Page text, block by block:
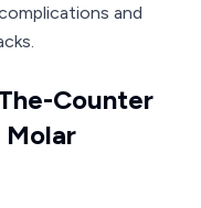
and
Counter
Molar